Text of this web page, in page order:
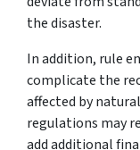
the disaster.
In addition, rule
complicate the
affected by
regulations may
add additional